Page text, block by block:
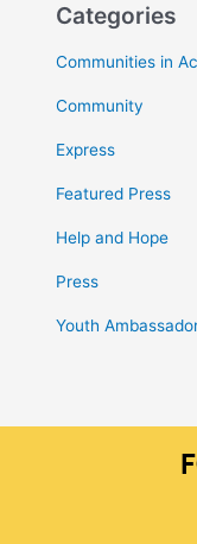
Categories
Communities in
Community
Express
Featured Press
Help and Hope
Press
Youth